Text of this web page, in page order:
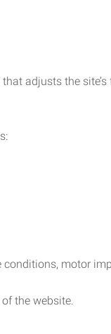
adjusts the
motor
the website.